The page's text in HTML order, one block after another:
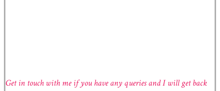
Get in touch with me if you have any queries and I will get back